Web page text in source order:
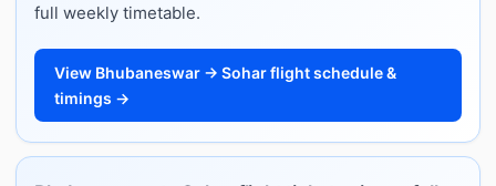
full weekly timetable.
View Bhubaneswar → Sohar flight schedule &
timings →